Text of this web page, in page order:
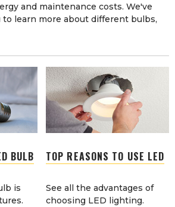
and maintenance costs. We've
to learn more about different bulbs,
BULB
is
TOP REASONS TO USE LED
See all the advantages of
choosing LED lighting.